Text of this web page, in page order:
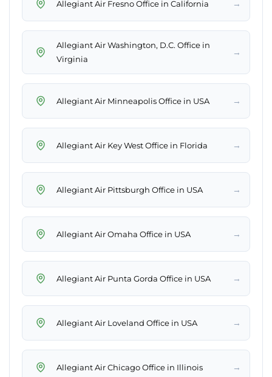
Allegiant Air Fresno Office in California →
Allegiant Air Washington, D.C. Office in
Virginia
→
Allegiant Air Minneapolis Office in USA →
Allegiant Air Key West Office in Florida →
Allegiant Air Pittsburgh Office in USA →
Allegiant Air Omaha Office in USA →
Allegiant Air Punta Gorda Office in USA →
Allegiant Air Loveland Office in USA →
Allegiant Air Chicago Office in Illinois →